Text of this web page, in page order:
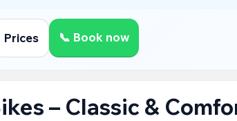
Prices 📞 Book now
– Classic &